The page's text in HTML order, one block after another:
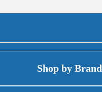
Shop by Brand